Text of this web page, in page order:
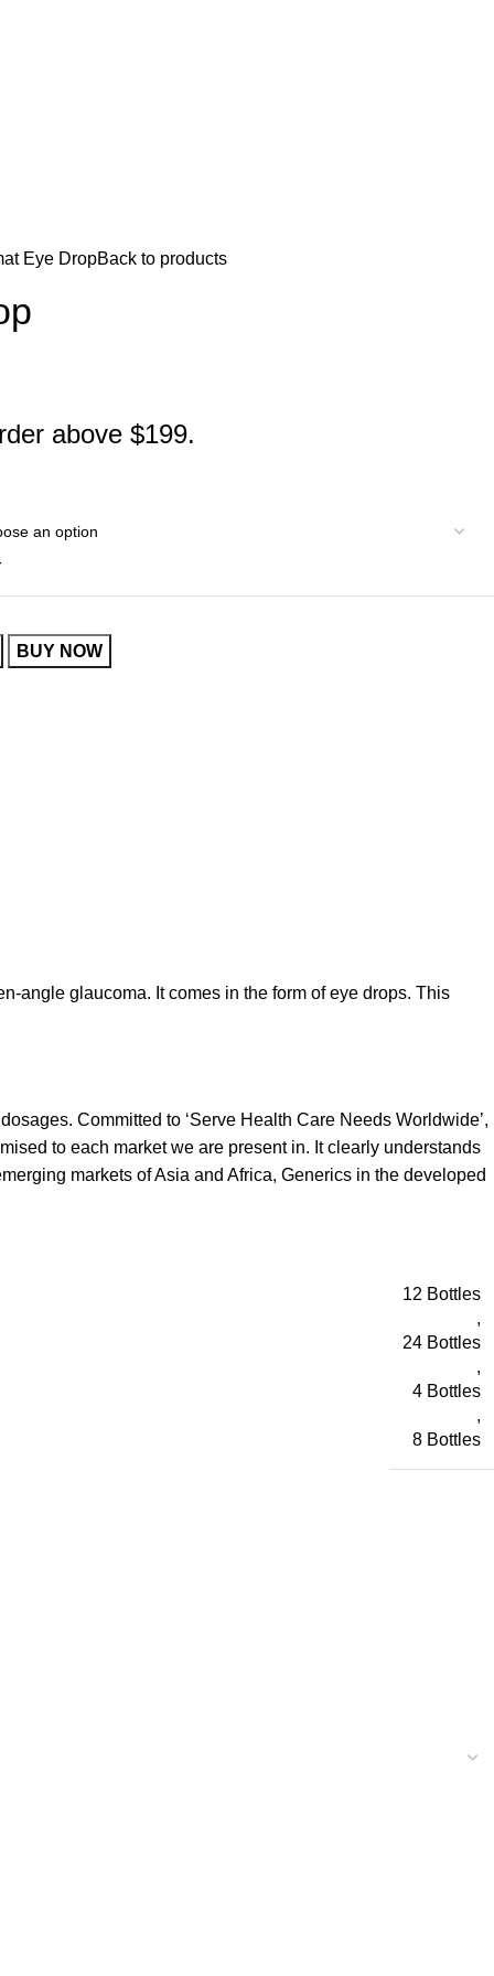
Eye DropBack to products
above $199.
BUY NOW
angle glaucoma. It comes in the form of eye drops. This
Committed to ‘Serve Health Care Needs Worldwide’,
to each market we are present in. It clearly understands
markets of Asia and Africa, Generics in the developed
12 Bottles
,
24 Bottles
,
4 Bottles
,
8 Bottles